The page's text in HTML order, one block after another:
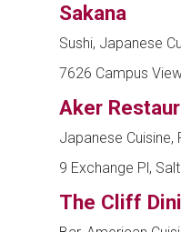
Sakana
Sushi, Japanese
7626 Campus
Aker
Japanese Cuisine,
9 Exchange Pl,
The Cliff